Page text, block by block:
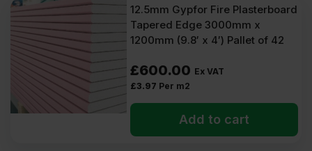
12.5mm Gypfor Fire Plasterboard
Tapered Edge 3000mm x
1200mm (9.8′ x 4′) Pallet of 42
£600.00 Ex VAT
£3.97 Per m2
Add to cart